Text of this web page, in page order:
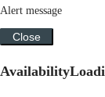
Alert message
Close
Availability